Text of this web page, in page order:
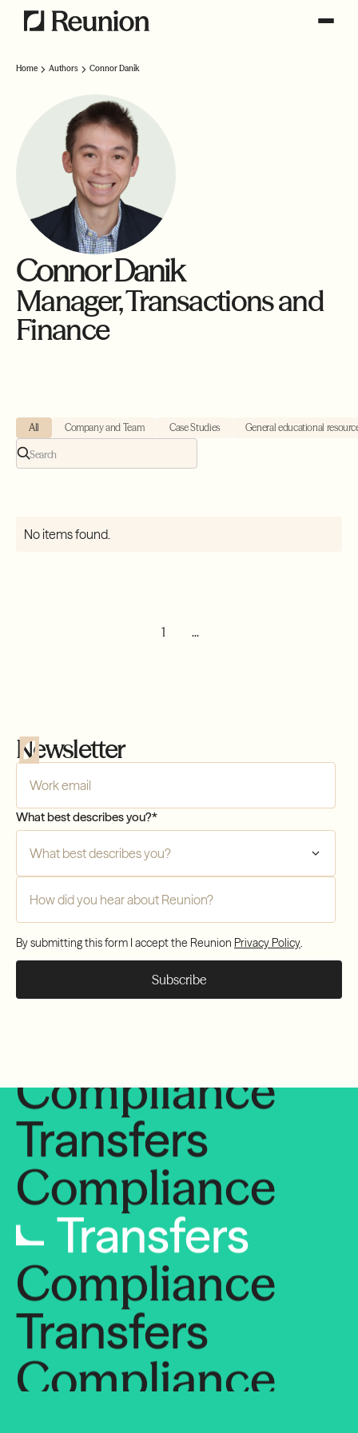
Home Authors Connor Danik
Connor Danik
Manager, Transactions and
Finance
All Company and Team Case Studies General educational
No items found.
1 ...
Newsletter
What best describes you?*
By submitting this form I accept the Reunion Privacy Policy.
Compliance
Transfers
Compliance
Compliance
Transfers
Compliance
Transfers
Compliance
Transfers
Compliance